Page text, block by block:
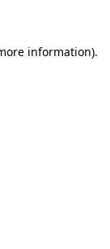
information).